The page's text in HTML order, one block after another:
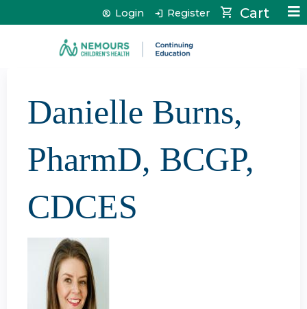
Jump to content Cart
Login Register
Danielle Burns,
PharmD, BCGP,
CDCES